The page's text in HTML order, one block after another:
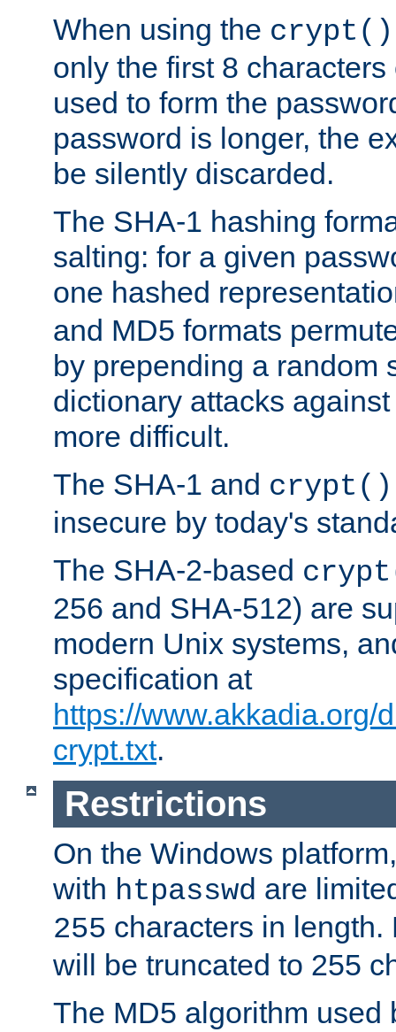
When using the crypt()
only the first 8
used to form the
password is longer, the
be silently discarded.
The SHA-1 hashing
salting: for a given
one hashed
and MD5 formats
by prepending a random
dictionary attacks
more difficult.
The SHA-1 and crypt()
insecure by today's
The SHA-2-based
256 and SHA-512) are
modern Unix systems,
specification at
https://www.akkadia.org/
crypt.txt.
Restrictions
On the Windows
with htpasswd are
255 characters in
will be truncated to 255
The MD5 algorithm used